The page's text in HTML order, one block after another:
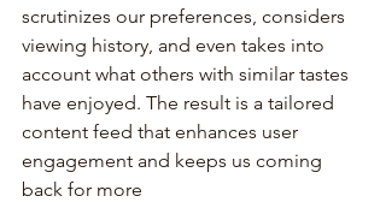
scrutinizes our preferences, considers
viewing history, and even takes into
account what others with similar tastes
have enjoyed. The result is a tailored
content feed that enhances user
engagement and keeps us coming
back for more